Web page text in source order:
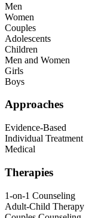
Men
Women
Couples
Adolescents
Children
Men and Women
Girls
Boys
Approaches
Evidence-Based
Individual Treatment
Medical
Therapies
1-on-1 Counseling
Adult-Child Therapy